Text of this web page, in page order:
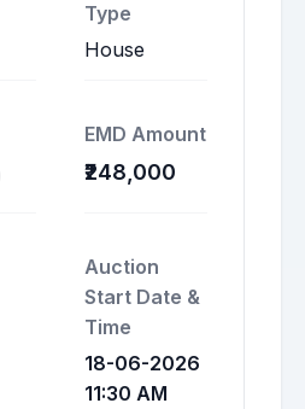
Type
House
EMD Amount
₹248,000
Auction
Start Date &
Time
18-06-2026
11:30 AM